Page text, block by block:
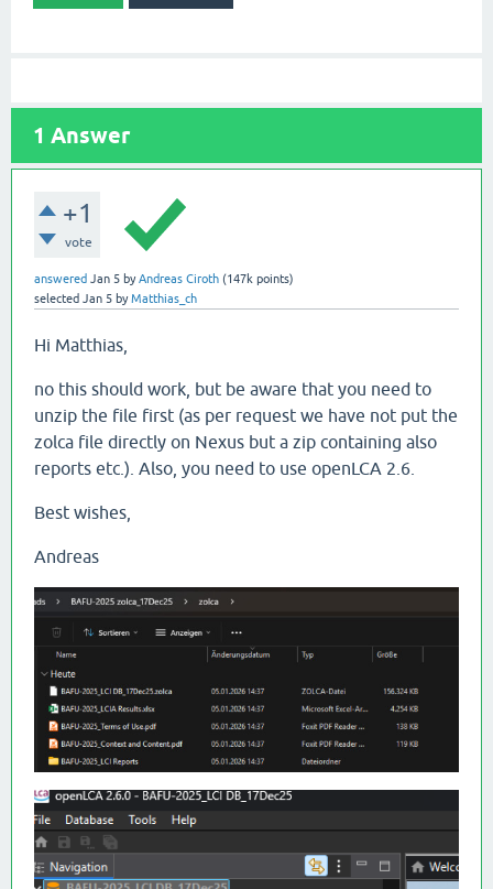
1 Answer
+1
vote
answered Jan 5 byAndreas Ciroth (147k points)
selected Jan 5 byMatthias_ch
Hi Matthias,
no this should work, but be aware that you need to
unzip the file first (as per request we have not put the
zolca file directly on Nexus but a zip containing also
reports etc.). Also, you need to use openLCA 2.6.
Best wishes,
Andreas